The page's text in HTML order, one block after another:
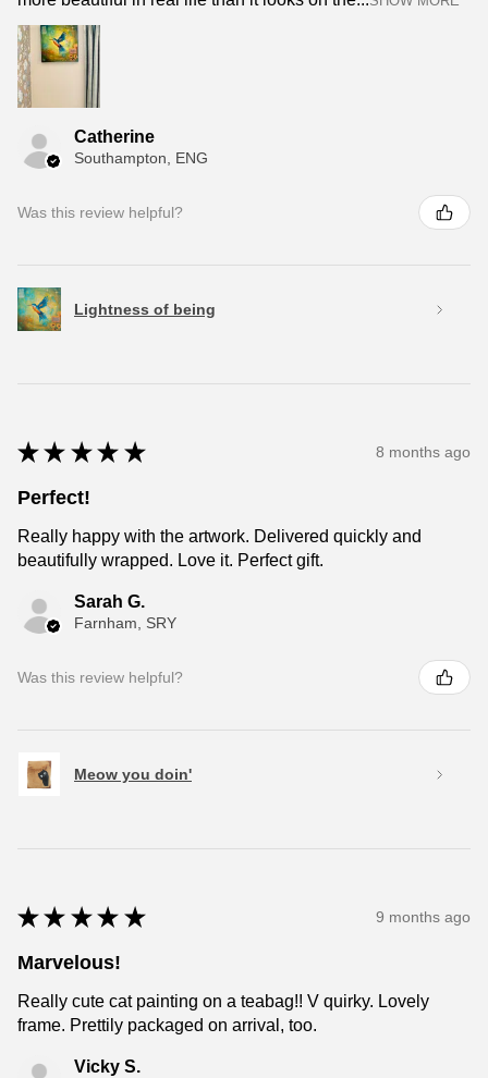
Catherine
Southampton, ENG
Was this review helpful?
Lightness of being
★ ★ ★ ★ ★ 8 months ago
Perfect!
Really happy with the artwork. Delivered quickly and
beautifully wrapped. Love it. Perfect gift.
Sarah G.
Farnham, SRY
Was this review helpful?
Meow you doin'
★ ★ ★ ★ ★ 9 months ago
Marvelous!
Really cute cat painting on a teabag!! V quirky. Lovely
frame. Prettily packaged on arrival, too.
Vicky S.